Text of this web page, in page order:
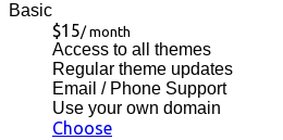
Basic
$15/ month
Access to all themes
Regular theme updates
Email / Phone Support
Use your own domain
Choose